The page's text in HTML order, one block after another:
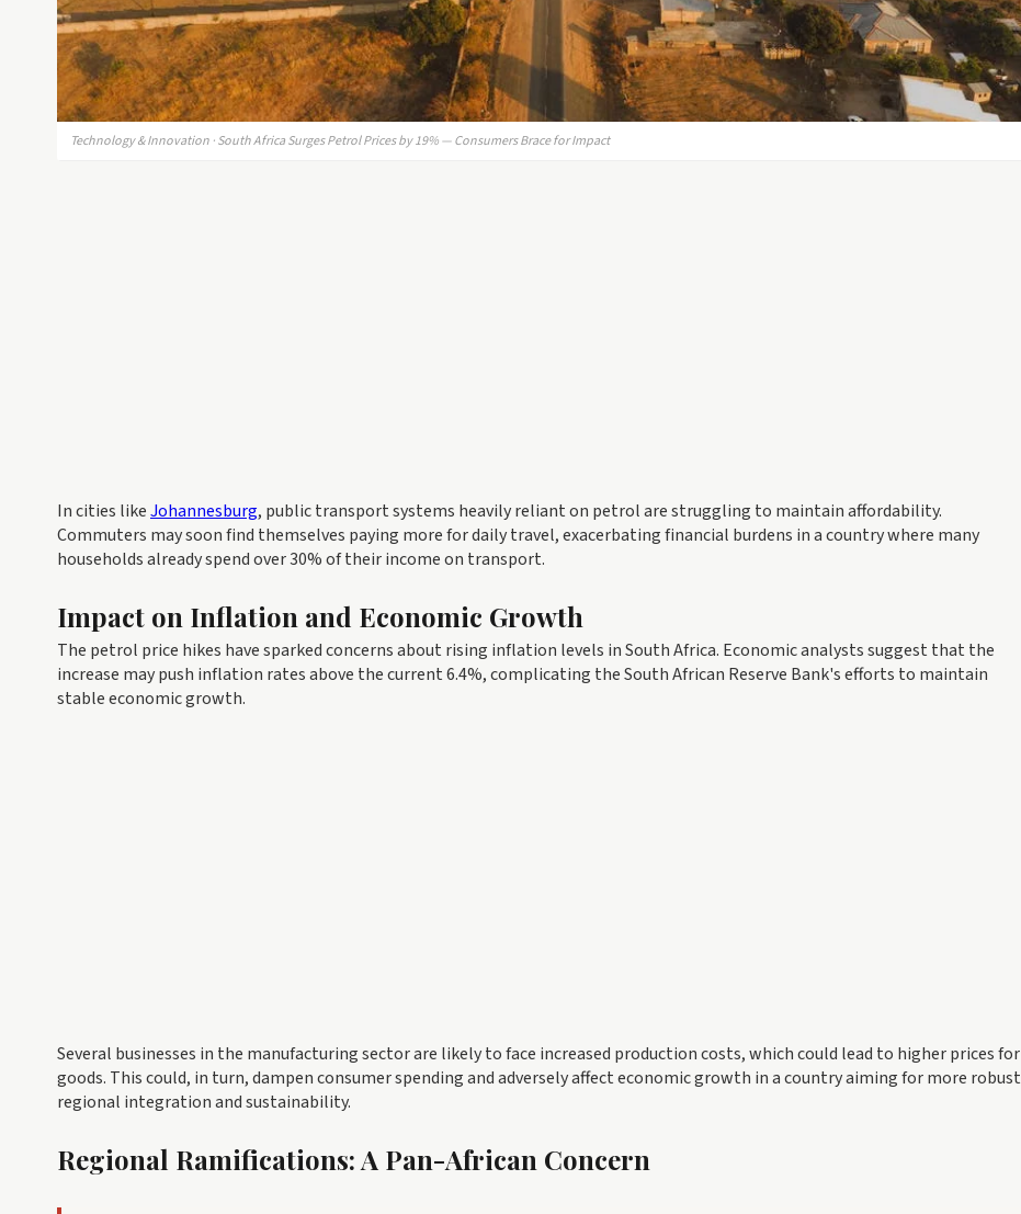
Technology & Innovation · South Africa Surges Petrol Prices by 19% — Consumers Brace for Impact
In cities likeJohannesburg, public transport systems heavily reliant on petrol are struggling to maintain affordability.
Commuters may soon find themselves paying more for daily travel, exacerbating financial burdens in a country where many
households already spend over 30% of their income on transport.
Impact on Inflation and Economic Growth
The petrol price hikes have sparked concerns about rising inflation levels in South Africa. Economic analysts suggest that the
increase may push inflation rates above the current 6.4%, complicating the South African Reserve Bank's efforts to maintain
stable economic growth.
Several businesses in the manufacturing sector are likely to face increased production costs, which could lead to higher prices for
goods. This could, in turn, dampen consumer spending and adversely affect economic growth in a country aiming for more robust
regional integration and sustainability.
Regional Ramifications: A Pan-African Concern